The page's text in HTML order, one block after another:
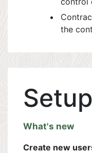
the
Setup
What's new
Create new